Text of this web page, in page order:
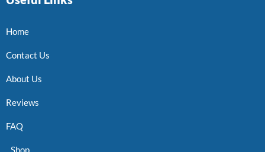
Home
Contact Us
About Us
Reviews
FAQ
Shop